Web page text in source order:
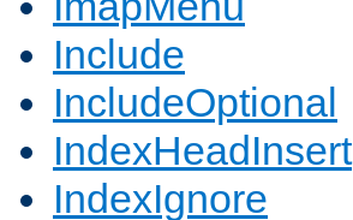
Include
IncludeOptional
IndexHeadInsert
IndexIgnore